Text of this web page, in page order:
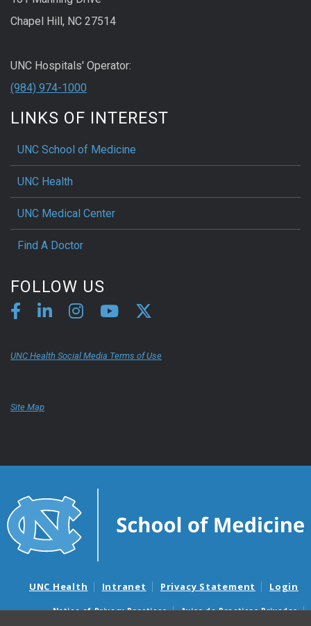
Chapel Hill, NC 27514
UNC Hospitals' Operator:
(984) 974-1000
LINKS OF INTEREST
UNC School of Medicine
UNC Health
UNC Medical Center
Find A Doctor
FOLLOW US
UNC Health Social Media Terms of Use
Site Map
UNC Health Intranet Privacy Statement Login
Notice of Privacy Practices
Aviso de Practicas Privadas